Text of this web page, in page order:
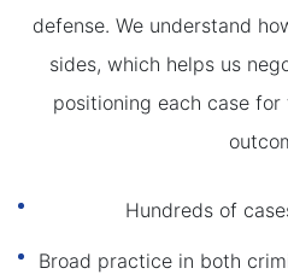
defense. We understand
sides, which helps us
positioning each case
Hundreds of
Broad practice in both